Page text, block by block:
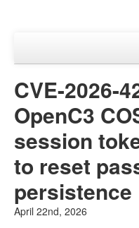
Advisories
CVE-2026-
OpenC3
session
to reset
persistence
April 22nd, 2026